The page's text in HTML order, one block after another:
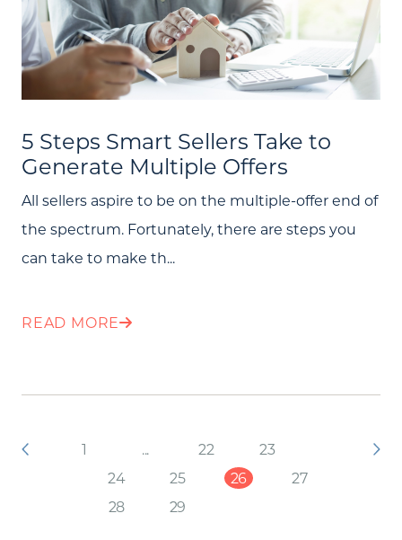
5 Steps Smart Sellers Take to
Generate Multiple Offers
All sellers aspire to be on the multiple-offer end of
the spectrum. Fortunately, there are steps you
can take to make th...
READ MORE
1 ... 22
23
24
25 26
27
28
29